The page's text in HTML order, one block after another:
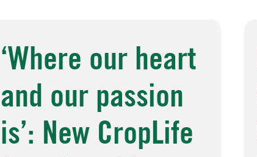
‘Where our heart
and our passion
is’: New CropLife